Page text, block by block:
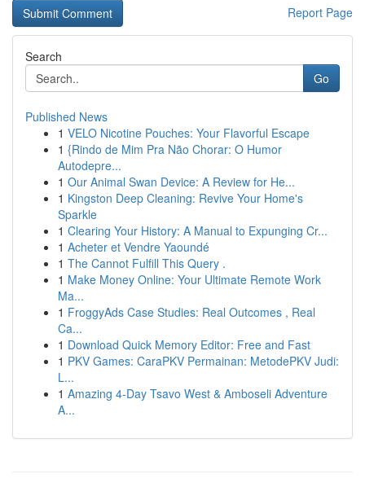
Report Page
Search
Go
Published News
1 VELO Nicotine Pouches: Your Flavorful Escape
1 {Rindo de Mim Pra Não Chorar: O Humor
Autodepre...
1 Our Animal Swan Device: A Review for He...
1 Kingston Deep Cleaning: Revive Your Home's
Sparkle
1 Clearing Your History: A Manual to Expunging Cr...
1 Acheter et Vendre Yaoundé
1 The Cannot Fulfill This Query .
1 Make Money Online: Your Ultimate Remote Work
Ma...
1 FroggyAds Case Studies: Real Outcomes , Real
Ca...
1 Download Quick Memory Editor: Free and Fast
1 PKV Games: CaraPKV Permainan: MetodePKV Judi:
L...
1 Amazing 4-Day Tsavo West & Amboseli Adventure
A...